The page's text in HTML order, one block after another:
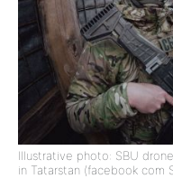
Illustrative photo: SBU
in Tatarstan (facebook com